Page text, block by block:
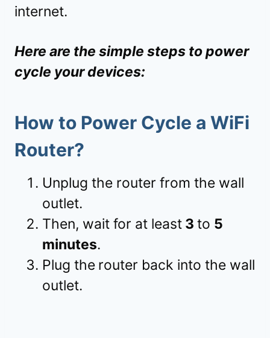
internet.
Here are the simple steps to power
cycle your devices:
How to Power Cycle a WiFi
Router?
Unplug the router from the wall
outlet.
Then, wait for at least 3 to 5
minutes.
Plug the router back into the wall
outlet.